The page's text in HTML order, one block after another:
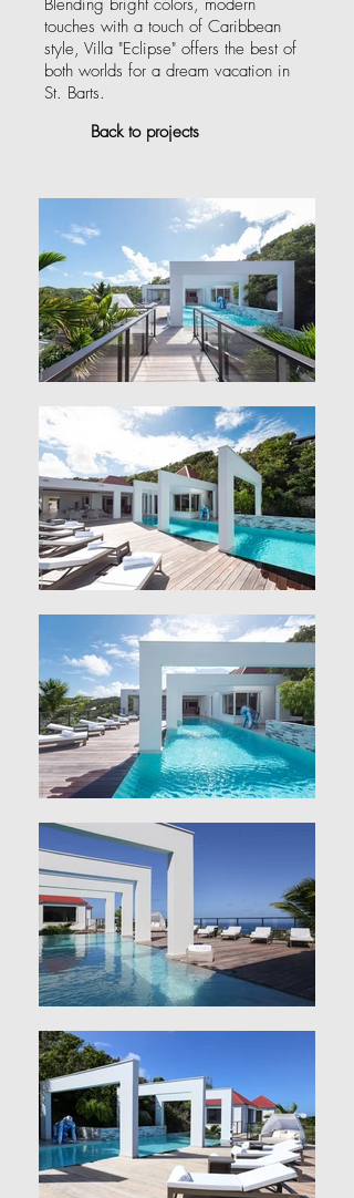
Blending bright colors, modern
touches with a touch of Caribbean
style, Villa "Eclipse" offers the best of
both worlds for a dream vacation in
St. Barts.
Back to projects